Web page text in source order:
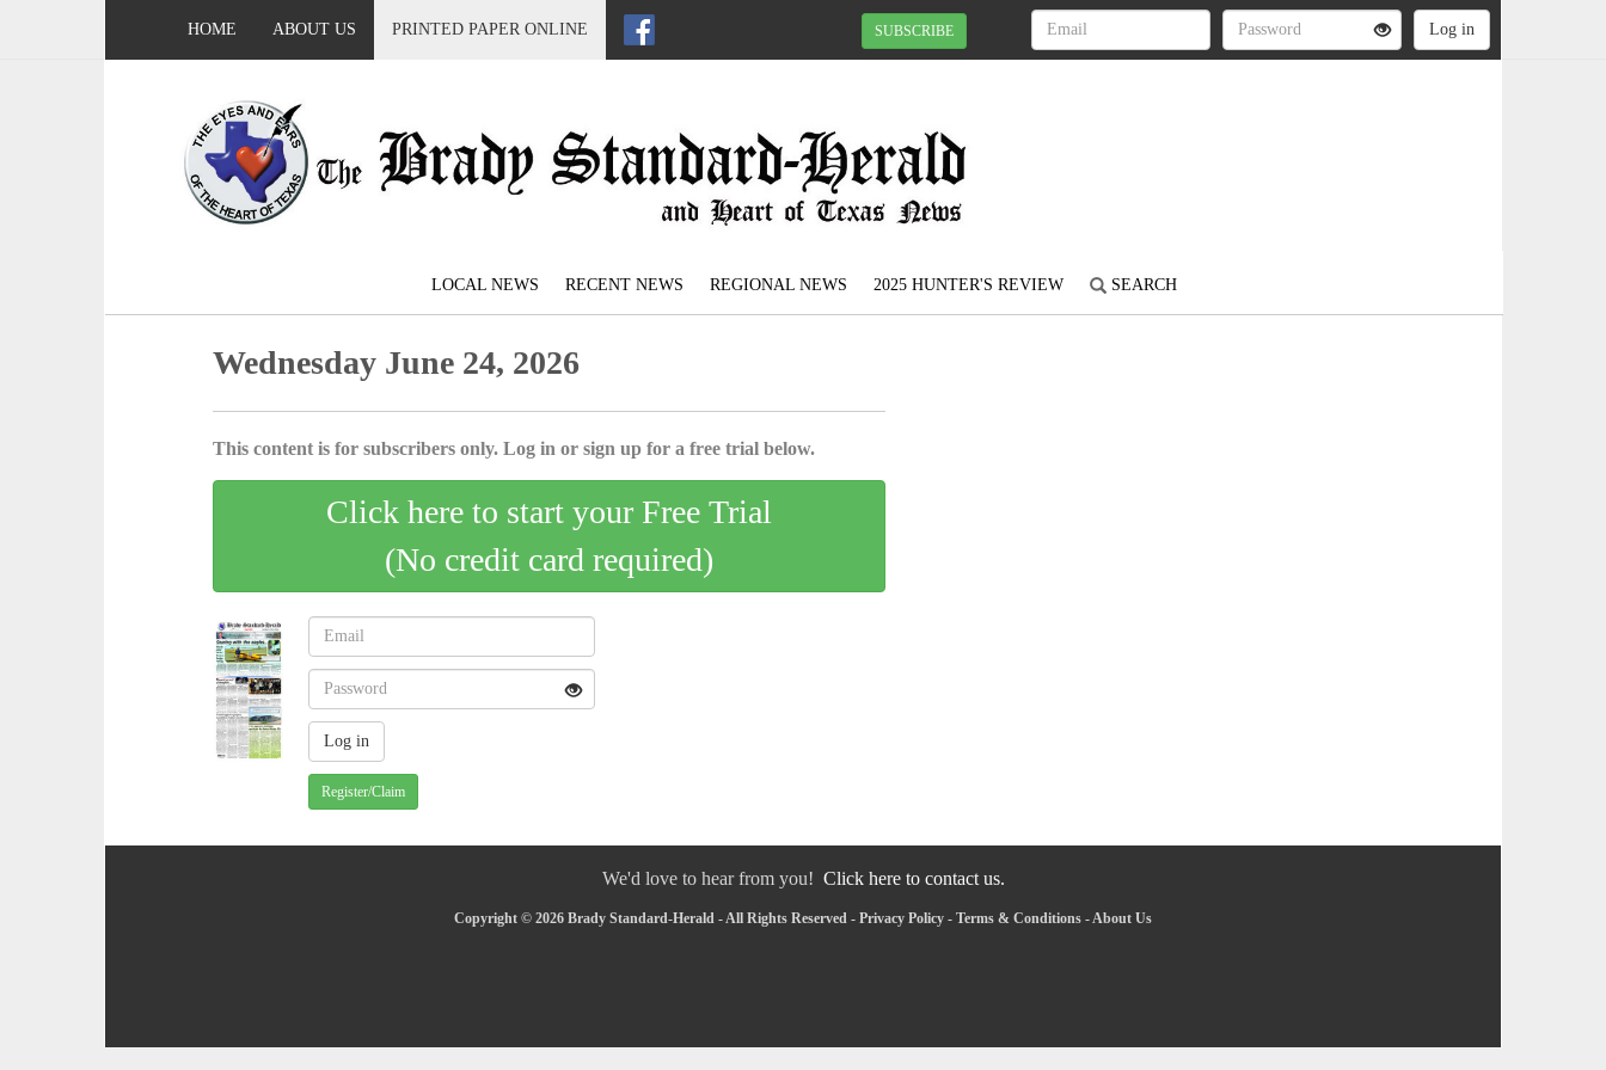
HOME ABOUT US PRINTED PAPER ONLINE SUBSCRIBE
LOCAL NEWS RECENT NEWS REGIONAL NEWS 2025 HUNTER'S REVIEW SEARCH
Wednesday June 24, 2026
This content is for subscribers only. Log in or sign up for a free trial below.
Click here to start your Free Trial
(No credit card required)
Register/Claim
We'd love to hear from you! Click here to contact us.
Copyright © 2026 Brady Standard-Herald - All Rights Reserved - Privacy Policy - Terms & Conditions -About Us